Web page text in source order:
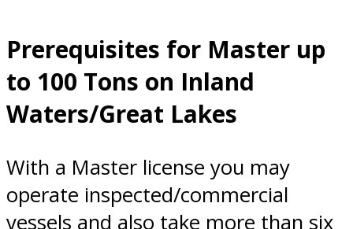
Prerequisites for Master up
to 100 Tons on Inland
Waters/Great Lakes
With a Master license you may
operate inspected/commercial
vessels and also take more than six